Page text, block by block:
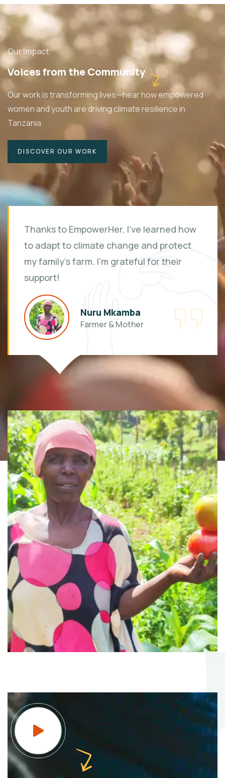
Our Impact
Voices from the Community
Our work is transforming lives—hear how empowered
women and youth are driving climate resilience in
Tanzania.
DISCOVER OUR WORK
Thanks to EmpowerHer, I've learned how
to adapt to climate change and protect
my family's farm. I'm grateful for their
support!
Nuru Mkamba
Farmer & Mother